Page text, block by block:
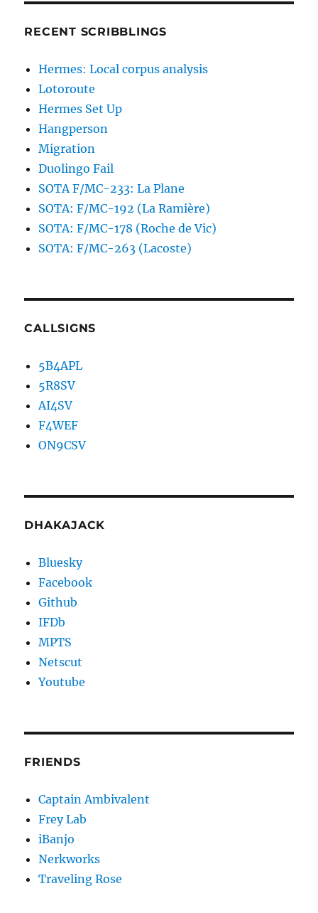
RECENT SCRIBBLINGS
Hermes: Local corpus analysis
Lotoroute
Hermes Set Up
Hangperson
Migration
Duolingo Fail
SOTA F/MC-233: La Plane
SOTA: F/MC-192 (La Ramière)
SOTA: F/MC-178 (Roche de Vic)
SOTA: F/MC-263 (Lacoste)
CALLSIGNS
5B4APL
5R8SV
AI4SV
F4WEF
ON9CSV
DHAKAJACK
Bluesky
Facebook
Github
IFDb
MPTS
Netscut
Youtube
FRIENDS
Captain Ambivalent
Frey Lab
iBanjo
Nerkworks
Traveling Rose